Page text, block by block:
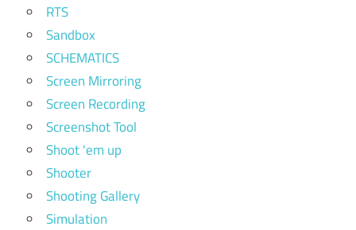
RTS
Sandbox
SCHEMATICS
Screen Mirroring
Screen Recording
Screenshot Tool
Shoot 'em up
Shooter
Shooting Gallery
Simulation